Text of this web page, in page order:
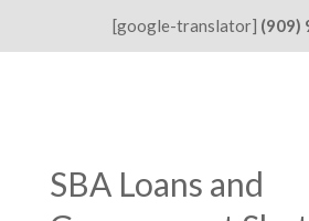
[google-translator] (909)
SBA Loans and